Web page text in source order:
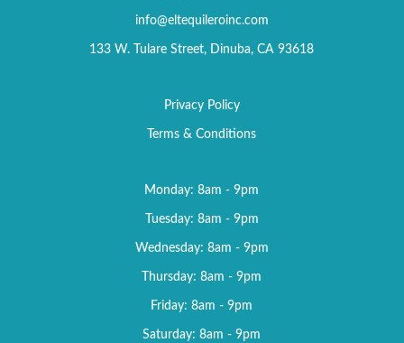
info@eltequileroinc.com
133 W. Tulare Street, Dinuba, CA 93618
Privacy Policy
Terms & Conditions
Monday: 8am - 9pm
Tuesday: 8am - 9pm
Wednesday: 8am - 9pm
Thursday: 8am - 9pm
Friday: 8am - 9pm
Saturday: 8am - 9pm